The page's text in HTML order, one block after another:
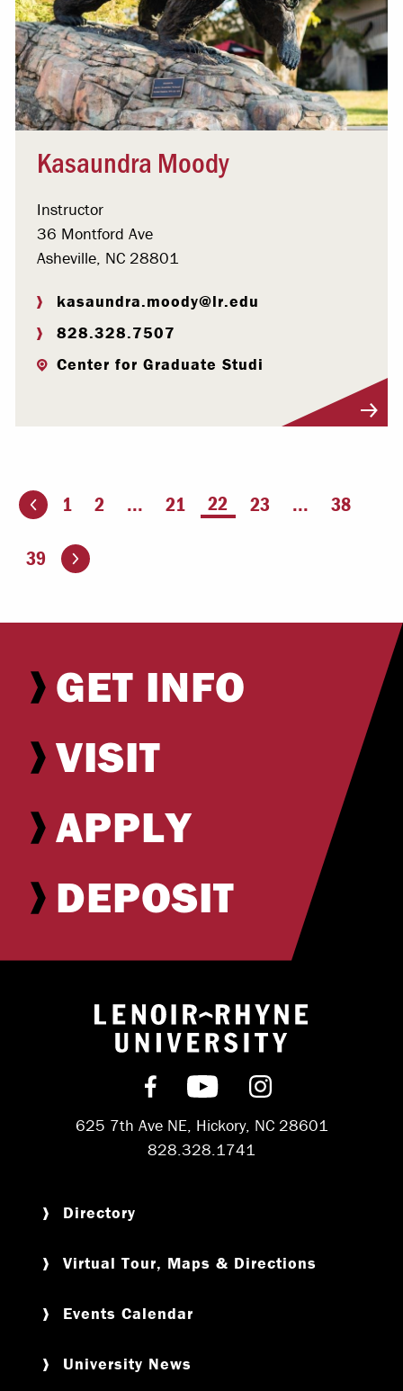
Kasaundra Moody
Instructor
36 Montford Ave
Asheville, NC 28801
kasaundra.moody@lr.edu
828.328.7507
Center for Graduate Studi
page 1 2 ... 21 You're on page
22 23 ... 38
39 Go to the next page
GET INFO
VISIT
APPLY
DEPOSIT
Return to
Find us on Facebook
Subscribe on
Follow us on
625 7th Ave NE, Hickory, NC 28601
828.328.1741
Directory
Virtual Tour, Maps & Directions
Events Calendar
University News